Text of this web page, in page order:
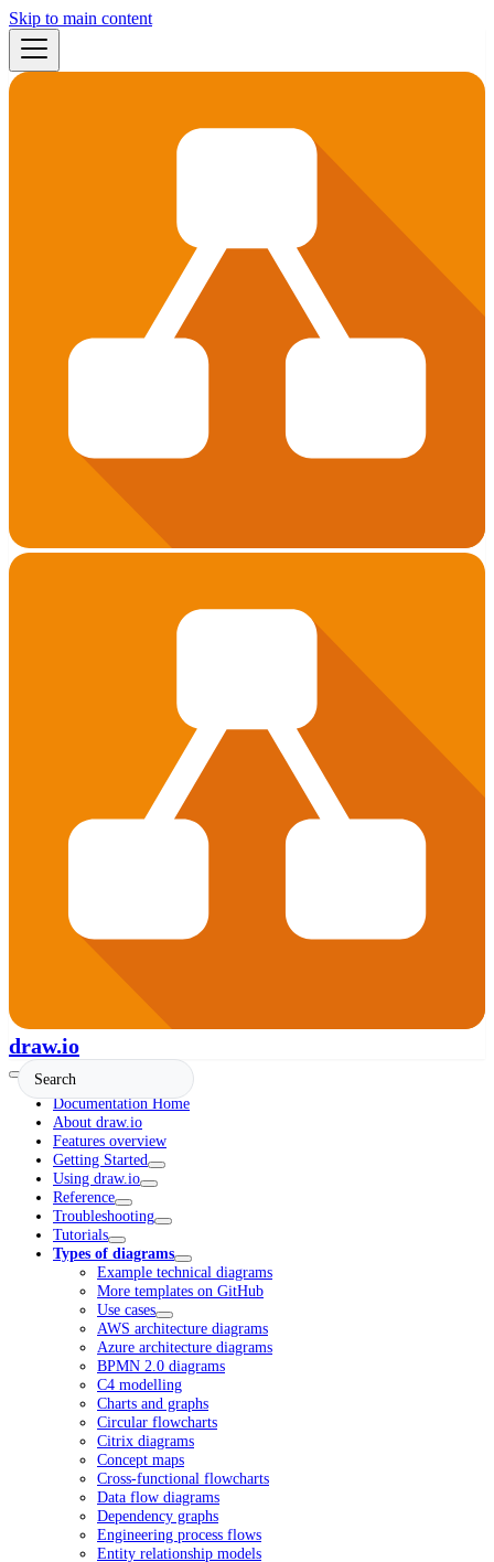
Skip to main content
draw.io
Documentation Home
About draw.io
Features overview
Getting Started
Using draw.io
Reference
Troubleshooting
Tutorials
Types of diagrams
Example technical diagrams
More templates on GitHub
Use cases
AWS architecture diagrams
Azure architecture diagrams
BPMN 2.0 diagrams
C4 modelling
Charts and graphs
Circular flowcharts
Citrix diagrams
Concept maps
Cross-functional flowcharts
Data flow diagrams
Dependency graphs
Engineering process flows
Entity relationship models